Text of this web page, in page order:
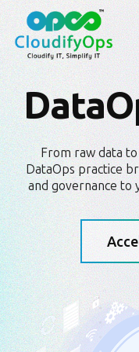
From raw data
DataOps practice
and governance to